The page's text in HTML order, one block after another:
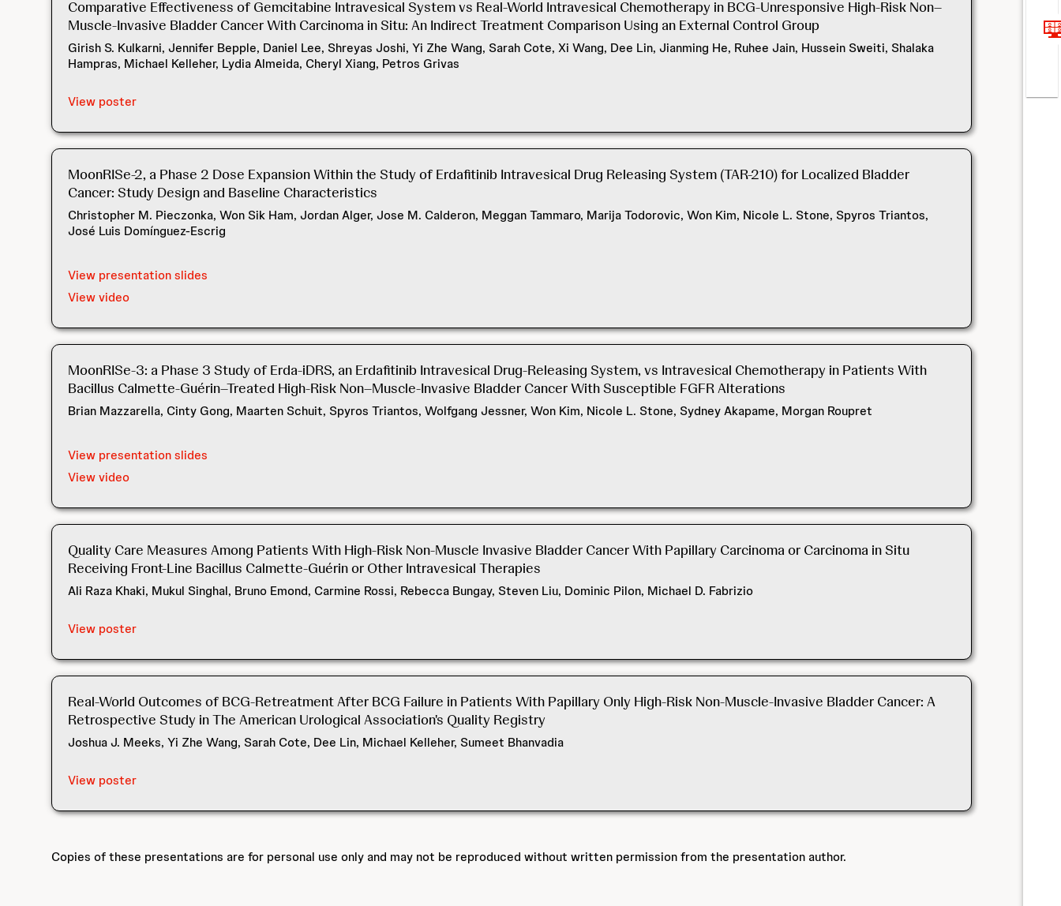
Comparative Effectiveness of Gemcitabine Intravesical System vs Real-World Intravesical Chemotherapy in BCG-Unresponsive High-Risk Non–
Muscle-Invasive Bladder Cancer With Carcinoma in Situ: An Indirect Treatment Comparison Using an External Control Group
Girish S. Kulkarni, Jennifer Bepple, Daniel Lee, Shreyas Joshi, Yi Zhe Wang, Sarah Cote, Xi Wang, Dee Lin, Jianming He, Ruhee Jain, Hussein Sweiti, Shalaka
Hampras, Michael Kelleher, Lydia Almeida, Cheryl Xiang, Petros Grivas
View poster
MoonRISe-2, a Phase 2 Dose Expansion Within the Study of Erdafitinib Intravesical Drug Releasing System (TAR-210) for Localized Bladder
Cancer: Study Design and Baseline Characteristics
Christopher M. Pieczonka, Won Sik Ham, Jordan Alger, Jose M. Calderon, Meggan Tammaro, Marija Todorovic, Won Kim, Nicole L. Stone, Spyros Triantos,
José Luis Domínguez-Escrig
View presentation slides
View video
MoonRISe-3: a Phase 3 Study of Erda-iDRS, an Erdafitinib Intravesical Drug-Releasing System, vs Intravesical Chemotherapy in Patients With
Bacillus Calmette-Guérin–Treated High-Risk Non–Muscle-Invasive Bladder Cancer With Susceptible FGFR Alterations
Brian Mazzarella, Cinty Gong, Maarten Schuit, Spyros Triantos, Wolfgang Jessner, Won Kim, Nicole L. Stone, Sydney Akapame, Morgan Roupret
View presentation slides
View video
Quality Care Measures Among Patients With High-Risk Non-Muscle Invasive Bladder Cancer With Papillary Carcinoma or Carcinoma in Situ
Receiving Front-Line Bacillus Calmette-Guérin or Other Intravesical Therapies
Ali Raza Khaki, Mukul Singhal, Bruno Emond, Carmine Rossi, Rebecca Bungay, Steven Liu, Dominic Pilon, Michael D. Fabrizio
View poster
Real-World Outcomes of BCG-Retreatment After BCG Failure in Patients With Papillary Only High-Risk Non-Muscle-Invasive Bladder Cancer: A
Retrospective Study in The American Urological Association's Quality Registry
Joshua J. Meeks, Yi Zhe Wang, Sarah Cote, Dee Lin, Michael Kelleher, Sumeet Bhanvadia
View poster
Copies of these presentations are for personal use only and may not be reproduced without written permission from the presentation author.